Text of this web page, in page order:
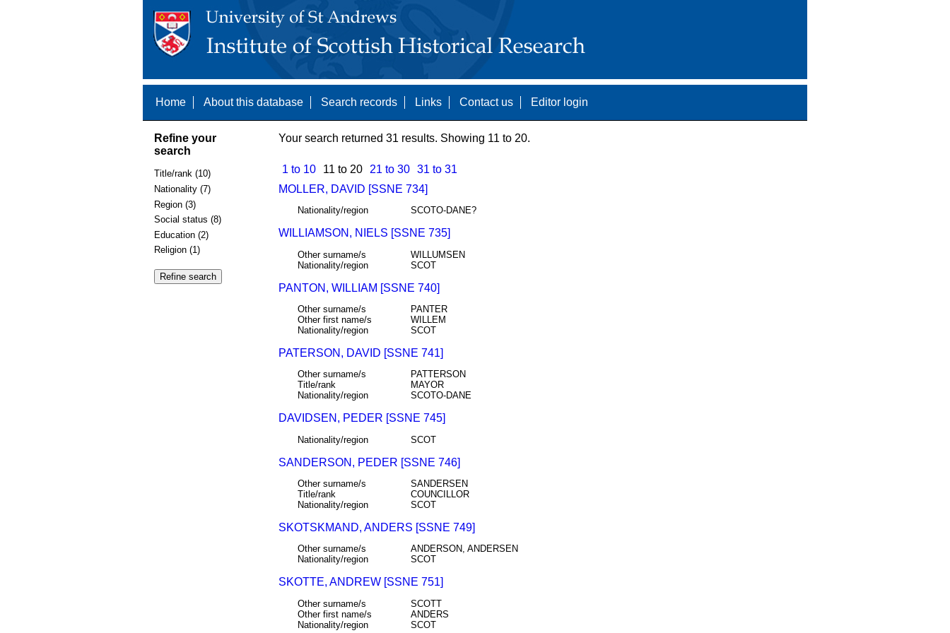
Home About this database Search records Links Contact us Editor login
Refine your
search
Title/rank (10)
Nationality (7)
Region (3)
Social status (8)
Education (2)
Religion (1)
Your search returned 31 results. Showing 11 to 20.
1 to 10 11 to 20 21 to 30 31 to 31
MOLLER, DAVID [SSNE 734]
Nationality/region SCOTO-DANE?
WILLIAMSON, NIELS [SSNE 735]
Other surname/s
WILLUMSEN
Nationality/region
SCOT
PANTON, WILLIAM [SSNE 740]
Other surname/s
PANTER
Other first name/s
WILLEM
Nationality/region
SCOT
PATERSON, DAVID [SSNE 741]
Other surname/s
PATTERSON
Title/rank
MAYOR
Nationality/region
SCOTO-DANE
DAVIDSEN, PEDER [SSNE 745]
Nationality/region SCOT
SANDERSON, PEDER [SSNE 746]
Other surname/s
SANDERSEN
Title/rank
COUNCILLOR
Nationality/region
SCOT
SKOTSKMAND, ANDERS [SSNE 749]
Other surname/s
ANDERSON, ANDERSEN
Nationality/region
SCOT
SKOTTE, ANDREW [SSNE 751]
Other surname/s
SCOTT
Other first name/s
ANDERS
Nationality/region
SCOT